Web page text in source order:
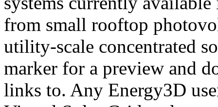
from small rooftop
utility-scale concentrated
marker for a preview and
links to. Any Energy3D